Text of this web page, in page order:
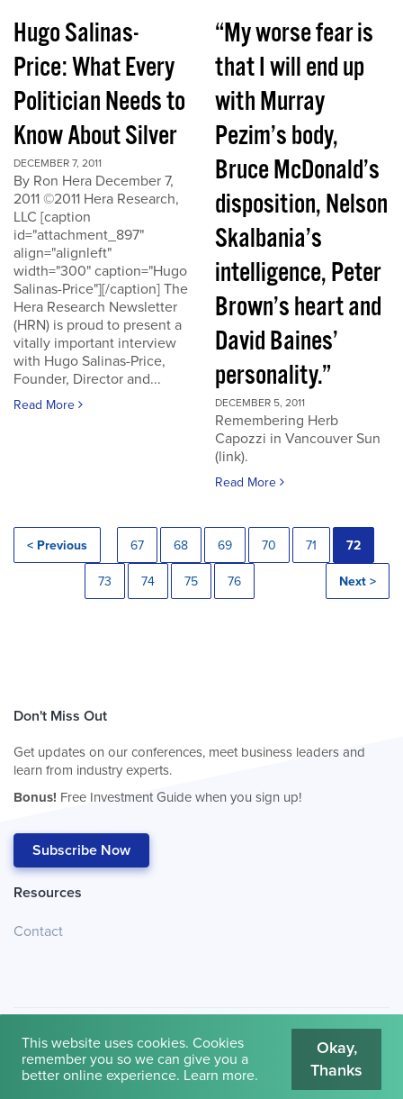
Hugo Salinas-
Price: What Every
Politician Needs to
Know About Silver
DECEMBER 7, 2011
By Ron Hera December 7,
2011 ©2011 Hera Research,
LLC [caption
id="attachment_897"
align="alignleft"
width="300" caption="Hugo
Salinas-Price"][/caption] The
Hera Research Newsletter
(HRN) is proud to present a
vitally important interview
with Hugo Salinas-Price,
Founder, Director and...
Read More
“My worse fear is
that I will end up
with Murray
Pezim’s body,
Bruce McDonald’s
disposition, Nelson
Skalbania’s
intelligence, Peter
Brown’s heart and
David Baines’
personality.”
DECEMBER 5, 2011
Remembering Herb
Capozzi in Vancouver Sun
(link).
Read More
< Previous 67 68 69 70 71 72
73 74 75 76 Next >
Don't Miss Out
Get updates on our conferences, meet business leaders and
learn from industry experts.
Bonus! Free Investment Guide when you sign up!
Subscribe Now
Resources
Contact
© 2026 Cambridge House International. Terms of Use
This website uses cookies. Cookies
remember you so we can give you a
better online experience. Learn more.
Okay,
Thanks